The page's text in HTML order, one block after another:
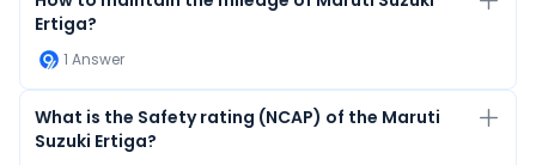
Ertiga?
1 Answer
What is the Safety rating (NCAP) of the Maruti
Suzuki Ertiga?